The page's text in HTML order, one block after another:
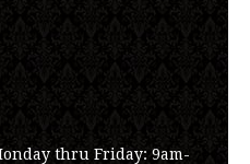
thru Friday: 9am-